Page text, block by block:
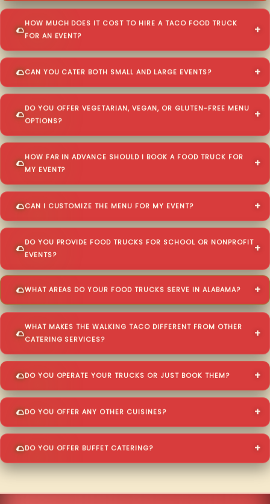
HOW MUCH DOES IT COST TO HIRE A TACO FOOD TRUCK
FOR AN EVENT?
CAN YOU CATER BOTH SMALL AND LARGE EVENTS?
DO YOU OFFER VEGETARIAN, VEGAN, OR GLUTEN-FREE MENU
OPTIONS?
HOW FAR IN ADVANCE SHOULD I BOOK A FOOD TRUCK FOR
MY EVENT?
CAN I CUSTOMIZE THE MENU FOR MY EVENT?
DO YOU PROVIDE FOOD TRUCKS FOR SCHOOL OR NONPROFIT
EVENTS?
WHAT AREAS DO YOUR FOOD TRUCKS SERVE IN ALABAMA?
WHAT MAKES THE WALKING TACO DIFFERENT FROM OTHER
CATERING SERVICES?
DO YOU OPERATE YOUR TRUCKS OR JUST BOOK THEM?
DO YOU OFFER ANY OTHER CUISINES?
DO YOU OFFER BUFFET CATERING?